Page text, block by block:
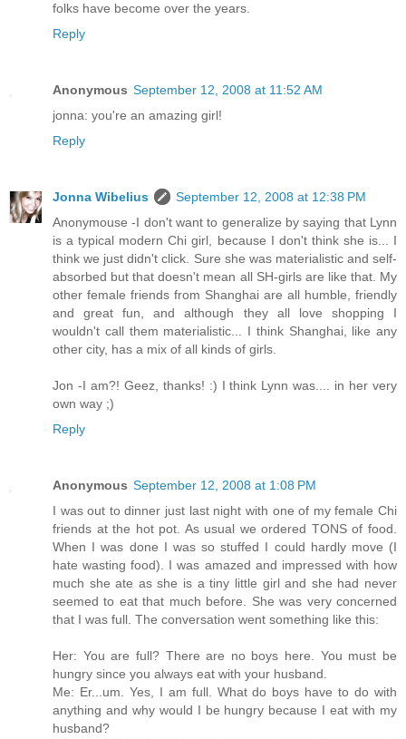
folks have become over the years.
Reply
Anonymous September 12, 2008 at 11:52 AM
jonna: you're an amazing girl!
Reply
Jonna Wibelius
September 12, 2008 at 12:38 PM
Anonymouse -I don't want to generalize by saying that Lynn
is a typical modern Chi girl, because I don't think she is... I
think we just didn't click. Sure she was materialistic and self-
absorbed but that doesn't mean all SH-girls are like that. My
other female friends from Shanghai are all humble, friendly
and great fun, and although they all love shopping I
wouldn't call them materialistic... I think Shanghai, like any
other city, has a mix of all kinds of girls.
Jon -I am?! Geez, thanks! :) I think Lynn was.... in her very
own way ;)
Reply
Anonymous September 12, 2008 at 1:08 PM
I was out to dinner just last night with one of my female Chi
friends at the hot pot. As usual we ordered TONS of food.
When I was done I was so stuffed I could hardly move (I
hate wasting food). I was amazed and impressed with how
much she ate as she is a tiny little girl and she had never
seemed to eat that much before. She was very concerned
that I was full. The conversation went something like this:
Her: You are full? There are no boys here. You must be
hungry since you always eat with your husband.
Me: Er...um. Yes, I am full. What do boys have to do with
anything and why would I be hungry because I eat with my
husband?